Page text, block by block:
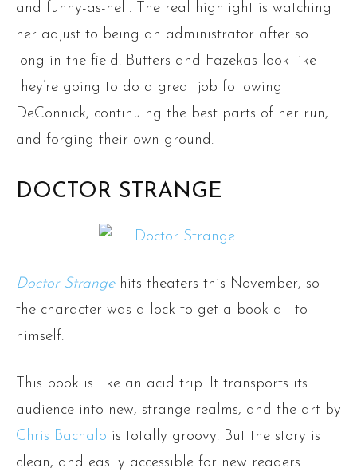
and funny-as-hell. The real highlight is watching
her adjust to being an administrator after so
long in the field. Butters and Fazekas look like
they’re going to do a great job following
DeConnick, continuing the best parts of her run,
and forging their own ground.
DOCTOR STRANGE
Doctor Strangehits theaters this November, so
the character was a lock to get a book all to
himself.
This book is like an acid trip. It transports its
audience into new, strange realms, and the art by
Chris Bachalo is totally groovy. But the story is
clean, and easily accessible for new readers